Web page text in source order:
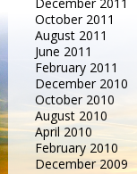
December 2011
October 2011
August 2011
June 2011
February 2011
December 2010
October 2010
August 2010
April 2010
February 2010
December 2009